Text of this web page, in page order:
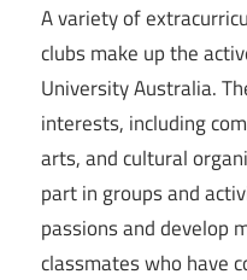
A variety of
clubs make up the
University Australia.
interests, including
arts, and cultural
part in groups and
passions and develop
classmates who have